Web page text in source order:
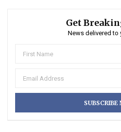
Get
News delivered to